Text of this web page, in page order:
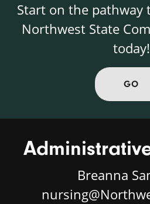
Start on the pathway
Northwest State
today!
GO
Breanna